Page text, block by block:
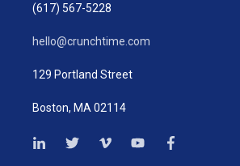
(617) 567-5228
hello@crunchtime.com
129 Portland Street
Boston, MA 02114